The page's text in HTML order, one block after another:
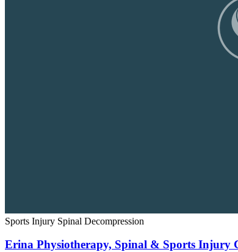
Sports Injury Spinal Decompression
Erina Physiotherapy, Spinal & Sports Injury